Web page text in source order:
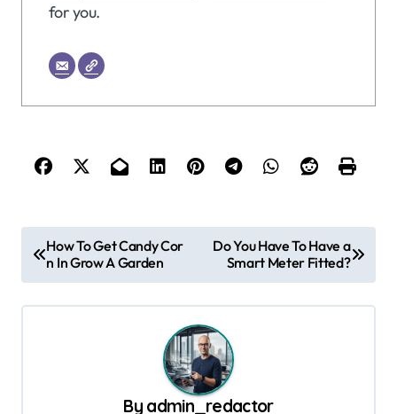
for you.
s
How To Get Candy Cor
n In Grow A Garden
Do You Have To Have a
Smart Meter Fitted?
By admin_redactor